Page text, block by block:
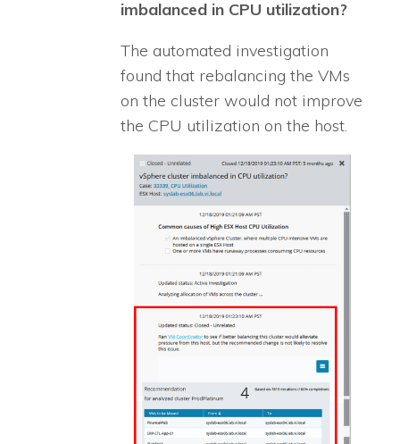
imbalanced in CPU utilization?
The automated investigation
found that rebalancing the VMs
on the cluster would not improve
the CPU utilization on the host.